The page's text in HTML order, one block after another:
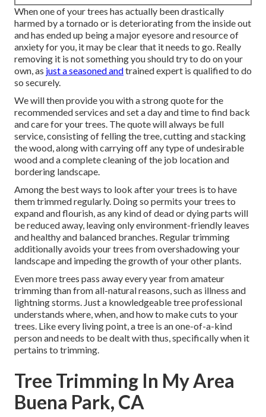
When one of your trees has actually been drastically
harmed by a tornado or is deteriorating from the inside out
and has ended up being a major eyesore and resource of
anxiety for you, it may be clear that it needs to go. Really
removing it is not something you should try to do on your
own, as just a seasoned andtrained expert is qualified to do
so securely.
We will then provide you with a strong quote for the
recommended services and set a day and time to find back
and care for your trees. The quote will always be full
service, consisting of felling the tree, cutting and stacking
the wood, along with carrying off any type of undesirable
wood and a complete cleaning of the job location and
bordering landscape.
Among the best ways to look after your trees is to have
them trimmed regularly. Doing so permits your trees to
expand and flourish, as any kind of dead or dying parts will
be reduced away, leaving only environment-friendly leaves
and healthy and balanced branches. Regular trimming
additionally avoids your trees from overshadowing your
landscape and impeding the growth of your other plants.
Even more trees pass away every year from amateur
trimming than from all-natural reasons, such as illness and
lightning storms. Just a knowledgeable tree professional
understands where, when, and how to make cuts to your
trees. Like every living point, a tree is an one-of-a-kind
person and needs to be dealt with thus, specifically when it
pertains to trimming.
Tree Trimming In My Area
Buena Park, CA